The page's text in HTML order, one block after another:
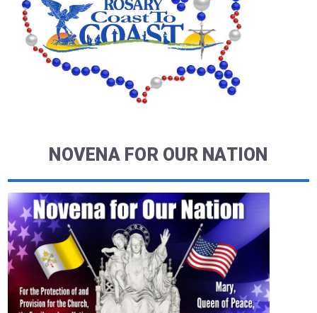
NOVENA FOR OUR NATION